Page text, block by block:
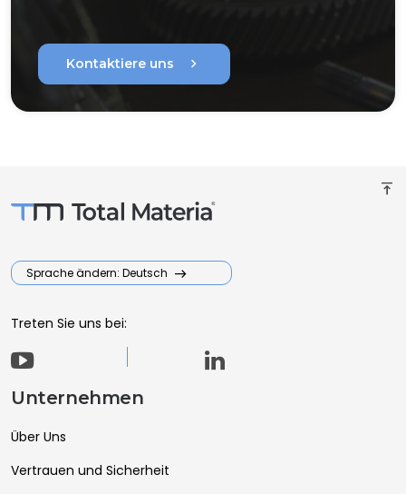
Kontaktiere uns chevron_right
vertical_align_top
Sprache ändern: Deutsch
Treten Sie uns bei:
Unternehmen
Über Uns
Vertrauen und Sicherheit